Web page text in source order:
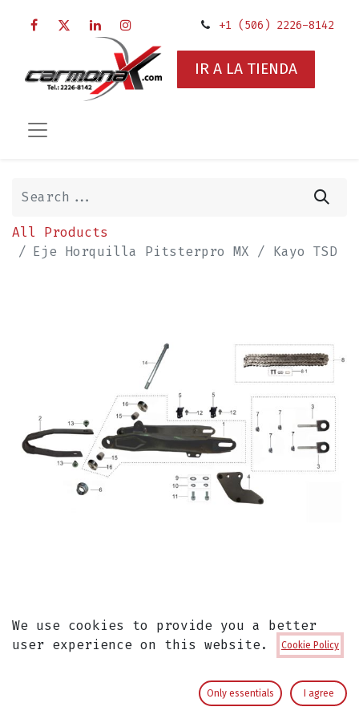
+1 (506) 2226-8142
IR A LA TIENDA
All Products
Eje Horquilla Pitsterpro MX / Kayo TSD
Eje Horquilla Pitsterpro MX / Kayo
TSD
We use cookies to provide you a better
user experience on this website.
Cookie Policy
Only essentials I agree